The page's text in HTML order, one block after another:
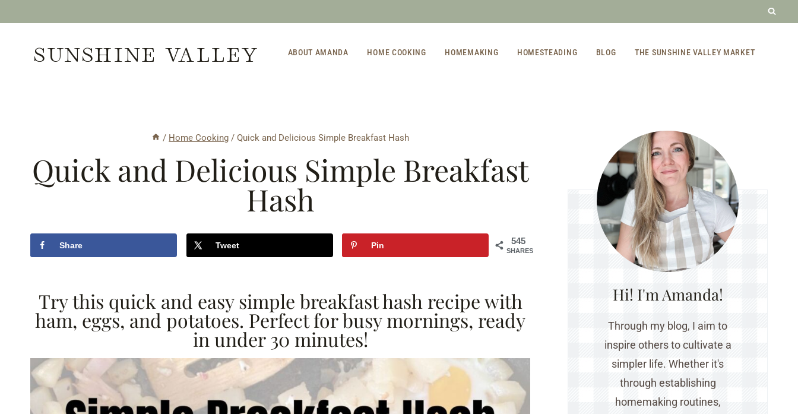
contentSUNSHINE VALLEY ABOUT AMANDA HOME COOKING HOMEMAKING HOMESTEADING BLOG THE SUNSHINE VALLEY MARKET
/ Home Cooking / Quick and Delicious Simple Breakfast Hash
Quick and Delicious Simple Breakfast
Hash
545
SHARES
Share Tweet Pin
Try this quick and easy simple breakfast hash recipe with
ham, eggs, and potatoes. Perfect for busy mornings, ready
in under 30 minutes!
Hi! I'm Amanda!
Through my blog, I aim to
inspire others to cultivate a
simpler life. Whether it's
through establishing
homemaking routines,